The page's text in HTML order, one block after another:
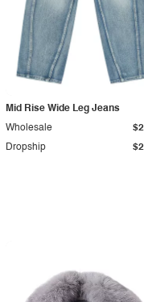
Mid Rise Wide Leg Jeans
Dropship
Wholesale